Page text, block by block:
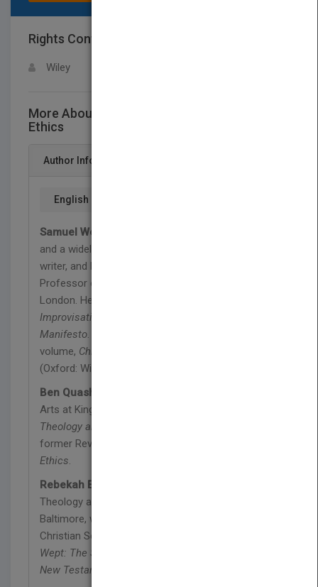
Rights Contact
Wiley
More About This Title Introducing Christian
Ethics
Author Info
English
Samuel Wells
and a widely-known theologian, preacher, pastor,
writer, and broadcaster. He is also Visiting
Professor of Christian Ethics at King's College,
London. He has published 25 books, including
Improvisation
Manifesto. He edited the partner book to this
volume, Christian Ethics: An Introductory Reader
(Oxford: Wiley-Blackwell, 2010).
Ben Quash
Arts at King’s College London. He is the author of
Theology and the Drama of History
former Reviews Editor of
Ethics.
Rebekah Eklund
Theology at Loyola University Maryland in
Baltimore, where she teaches theology, ethics, and
Christian Scripture. She is the author of
Wept: The Significance of Jesus' Laments in the
New Testament